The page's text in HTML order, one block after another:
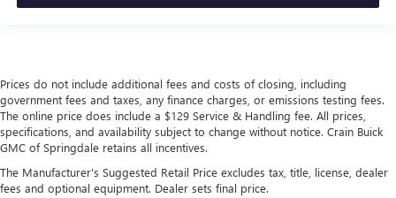
Prices do not include additional fees and costs of closing, including
government fees and taxes, any finance charges, or emissions testing fees.
The online price does include a $129 Service & Handling fee. All prices,
specifications, and availability subject to change without notice. Crain Buick
GMC of Springdale retains all incentives.
The Manufacturer's Suggested Retail Price excludes tax, title, license, dealer
fees and optional equipment. Dealer sets final price.